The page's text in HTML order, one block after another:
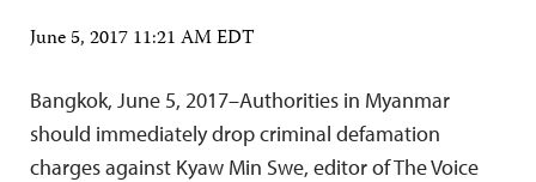
June 5, 2017 11:21 AM EDT
Bangkok, June 5, 2017–Authorities in Myanmar
should immediately drop criminal defamation
charges against Kyaw Min Swe, editor of The Voice